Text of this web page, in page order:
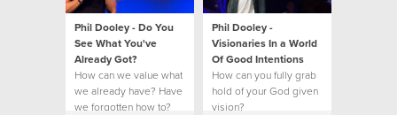
Phil Dooley - Do You
See What You've
Already Got?
How can we value what
we already have? Have
we forgotten how to?
Phil Dooley -
Visionaries In a World
Of Good Intentions
How can you fully grab
hold of your God given
vision?